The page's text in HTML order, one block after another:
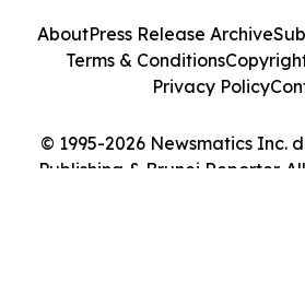
© 1995-2026 Newsmatics Inc.
Publishing & Brunei Reporter.
AboutPress Release Archive
Terms & Conditions
Privacy Policy